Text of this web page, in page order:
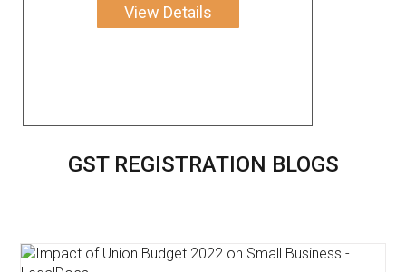
View Details
GST REGISTRATION BLOGS